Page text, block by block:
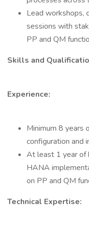
Lead workshops,
sessions with
PP and QM
Skills and
Experience:
Minimum 8 years
configuration and
At least 1 year of
HANA
on PP and QM
Technical Expertise: